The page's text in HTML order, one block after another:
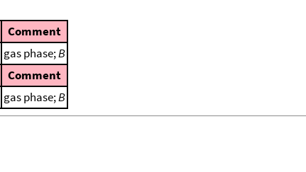
Comment
gas phase;B
Comment
gas phase;B